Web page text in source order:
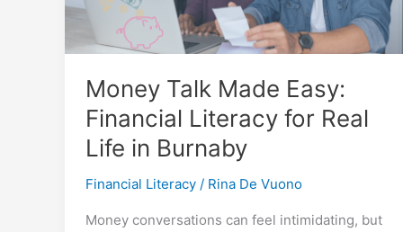
Money Talk Made Easy:
Financial Literacy for Real
Life in Burnaby
Financial Literacy/ Rina De Vuono
Money conversations can feel intimidating, but